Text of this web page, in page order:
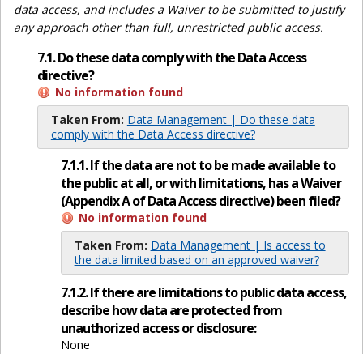
data access, and includes a Waiver to be submitted to justify
any approach other than full, unrestricted public access.
7.1. Do these data comply with the Data Access
directive?
No information found
Taken From: Data Management | Do these data
comply with the Data Access directive?
7.1.1. If the data are not to be made available to
the public at all, or with limitations, has a Waiver
(Appendix A of Data Access directive) been filed?
No information found
Taken From: Data Management | Is access to
the data limited based on an approved waiver?
7.1.2. If there are limitations to public data access,
describe how data are protected from
unauthorized access or disclosure:
None